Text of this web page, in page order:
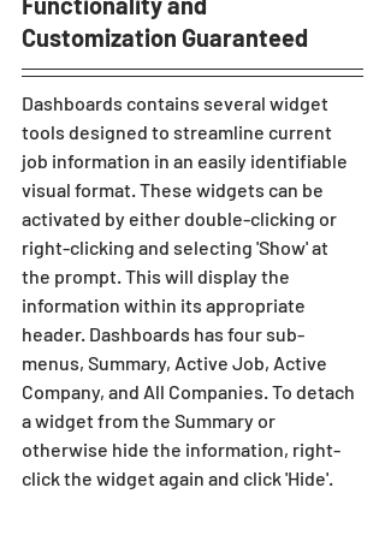
Customization Guaranteed
Dashboards contains several widget
tools designed to streamline current
job information in an easily identifiable
visual format. These widgets can be
activated by either double-clicking or
right-clicking and selecting 'Show' at
the prompt. This will display the
information within its appropriate
header. Dashboards has four sub-
menus, Summary, Active Job, Active
Company, and All Companies. To detach
a widget from the Summary or
otherwise hide the information, right-
click the widget again and click 'Hide'.